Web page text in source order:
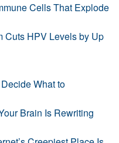
Cells That Explode
Cuts HPV Levels by Up
What to
Brain Is Rewriting